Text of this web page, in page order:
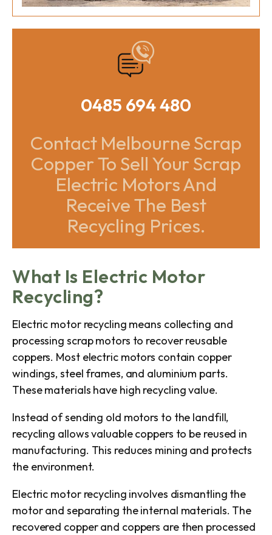
0485 694 480
Contact Melbourne Scrap
Copper To Sell Your Scrap
Electric Motors And
Receive The Best
Recycling Prices.
What Is Electric Motor
Recycling?
Electric motor recycling means collecting and
processing scrap motors to recover reusable
coppers. Most electric motors contain copper
windings, steel frames, and aluminium parts.
These materials have high recycling value.
Instead of sending old motors to the landfill,
recycling allows valuable coppers to be reused in
manufacturing. This reduces mining and protects
the environment.
Electric motor recycling involves dismantling the
motor and separating the internal materials. The
recovered copper and coppers are then processed